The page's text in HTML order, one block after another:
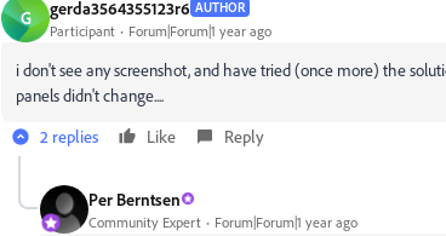
G gerda3564355123r6 AUTHOR
Participant Forum|Forum|1 year ago
i don't see any screenshot, and have tried (once more) the
panels didn't change....
2 replies
Like Reply
Per Berntsen
Community Expert Forum|Forum|1 year ago